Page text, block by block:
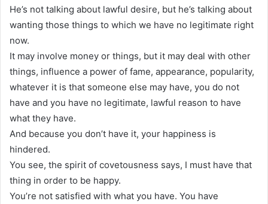
He’s not talking about lawful desire, but he’s talking about
wanting those things to which we have no legitimate right
now.
It may involve money or things, but it may deal with other
things, influence a power of fame, appearance, popularity,
whatever it is that someone else may have, you do not
have and you have no legitimate, lawful reason to have
what they have.
And because you don’t have it, your happiness is
hindered.
You see, the spirit of covetousness says, I must have that
thing in order to be happy.
You’re not satisfied with what you have. You have